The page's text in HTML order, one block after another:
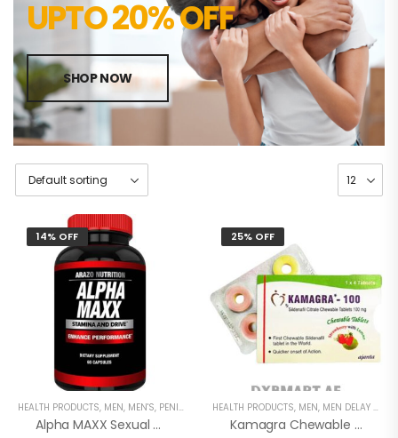
UPTO 20% OFF
SHOP NOW
14% OFF
HEALTH PRODUCTS, MEN, MEN'S, PENIS ENLARGEMENT CAPSULE
Alpha MAXX Sexual Health Male Enhancement 60 Caps Testosterone Booster
25% OFF
HEALTH PRODUCTS, MEN, MEN DELAY PRODUCTS
Kamagra Chewable Tablets 100mg In UAE